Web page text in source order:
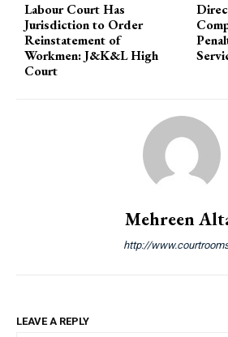
Labour Court Has
Jurisdiction to Order
Reinstatement of
Workmen: J&K&L High
Court
Mehreen
http://
LEAVE A REPLY